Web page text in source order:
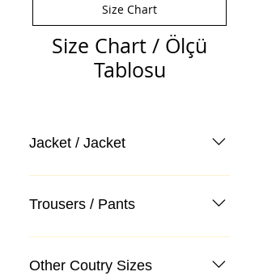
Size Chart
Size Chart / Ölçü
Tablosu
Jacket / Jacket
Trousers / Pants
Other Coutry Sizes